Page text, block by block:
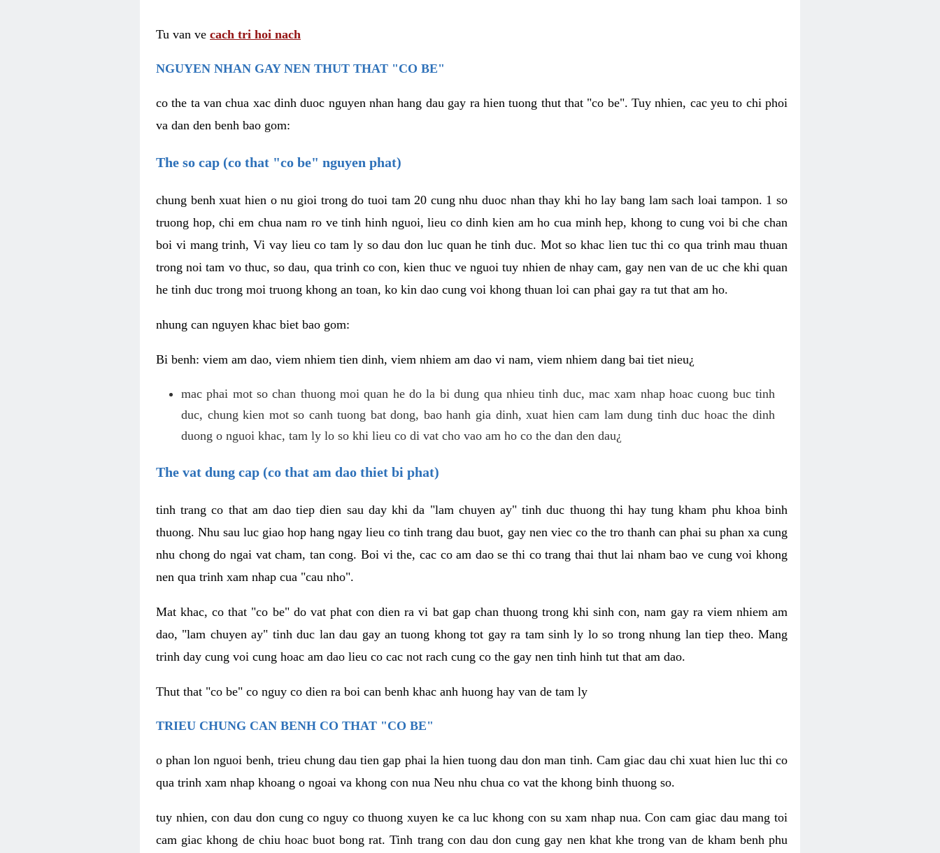
Tu van ve cach tri hoi nach
NGUYEN NHAN GAY NEN THUT THAT "CO BE"
co the ta van chua xac dinh duoc nguyen nhan hang dau gay ra hien tuong thut that "co be". Tuy nhien, cac yeu to chi phoi
va dan den benh bao gom:
The so cap (co that "co be" nguyen phat)
chung benh xuat hien o nu gioi trong do tuoi tam 20 cung nhu duoc nhan thay khi ho lay bang lam sach loai tampon. 1 so
truong hop, chi em chua nam ro ve tinh hinh nguoi, lieu co dinh kien am ho cua minh hep, khong to cung voi bi che chan
boi vi mang trinh, Vi vay lieu co tam ly so dau don luc quan he tinh duc. Mot so khac lien tuc thi co qua trinh mau thuan
trong noi tam vo thuc, so dau, qua trinh co con, kien thuc ve nguoi tuy nhien de nhay cam, gay nen van de uc che khi quan
he tinh duc trong moi truong khong an toan, ko kin dao cung voi khong thuan loi can phai gay ra tut that am ho.
nhung can nguyen khac biet bao gom:
Bi benh: viem am dao, viem nhiem tien dinh, viem nhiem am dao vi nam, viem nhiem dang bai tiet nieu¿
mac phai mot so chan thuong moi quan he do la bi dung qua nhieu tinh duc, mac xam nhap hoac cuong buc tinh
duc, chung kien mot so canh tuong bat dong, bao hanh gia dinh, xuat hien cam lam dung tinh duc hoac the dinh
duong o nguoi khac, tam ly lo so khi lieu co di vat cho vao am ho co the dan den dau¿
The vat dung cap (co that am dao thiet bi phat)
tinh trang co that am dao tiep dien sau day khi da "lam chuyen ay" tinh duc thuong thi hay tung kham phu khoa binh
thuong. Nhu sau luc giao hop hang ngay lieu co tinh trang dau buot, gay nen viec co the tro thanh can phai su phan xa cung
nhu chong do ngai vat cham, tan cong. Boi vi the, cac co am dao se thi co trang thai thut lai nham bao ve cung voi khong
nen qua trinh xam nhap cua "cau nho".
Mat khac, co that "co be" do vat phat con dien ra vi bat gap chan thuong trong khi sinh con, nam gay ra viem nhiem am
dao, "lam chuyen ay" tinh duc lan dau gay an tuong khong tot gay ra tam sinh ly lo so trong nhung lan tiep theo. Mang
trinh day cung voi cung hoac am dao lieu co cac not rach cung co the gay nen tinh hinh tut that am dao.
Thut that "co be" co nguy co dien ra boi can benh khac anh huong hay van de tam ly
TRIEU CHUNG CAN BENH CO THAT "CO BE"
o phan lon nguoi benh, trieu chung dau tien gap phai la hien tuong dau don man tinh. Cam giac dau chi xuat hien luc thi co
qua trinh xam nhap khoang o ngoai va khong con nua Neu nhu chua co vat the khong binh thuong so.
tuy nhien, con dau don cung co nguy co thuong xuyen ke ca luc khong con su xam nhap nua. Con cam giac dau mang toi
cam giac khong de chiu hoac buot bong rat. Tinh trang con dau don cung gay nen khat khe trong van de kham benh phu